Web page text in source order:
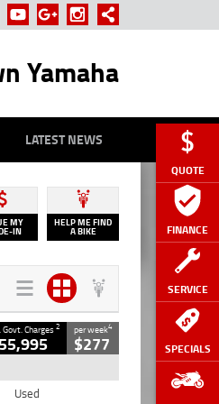
QUOTE
FINANCE
SERVICE
SPECIALS
Yamaha
LATEST NEWS
MY
IN
HELP ME FIND
A BIKE
Govt. Charges2 per week4
$277
Used